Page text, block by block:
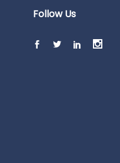
Follow Us